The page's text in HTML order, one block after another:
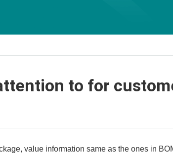
to for
value information same as the ones in